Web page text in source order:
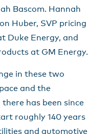
Bascom. Hannah
Huber, SVP pricing
Duke Energy, and
at GM Energy.
in these two
and the
has been since
roughly 140 years
and automotive